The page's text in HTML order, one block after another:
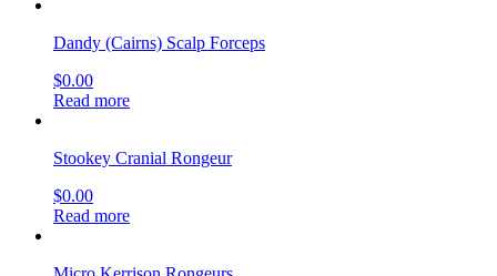
Dandy (Cairns) Scalp Forceps
$0.00
Read more
Stookey Cranial Rongeur
$0.00
Read more